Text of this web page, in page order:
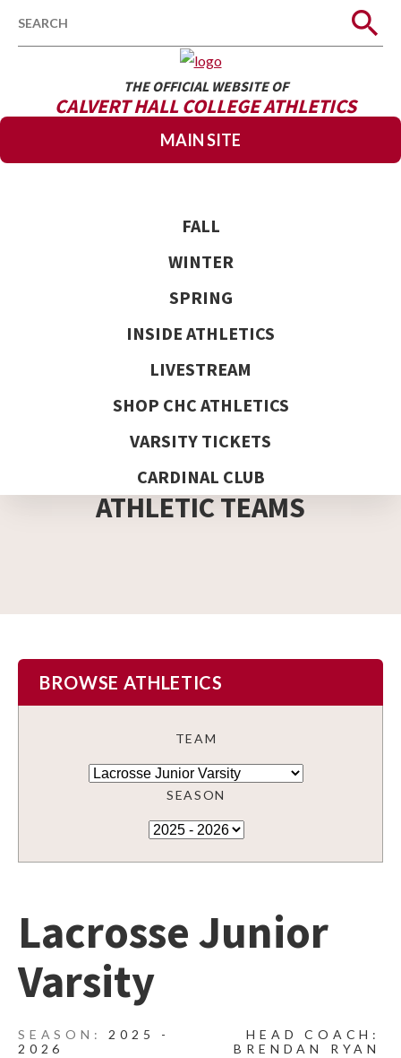
THE OFFICIAL WEBSITE OF
CALVERT HALL COLLEGE ATHLETICS
MAIN SITE
FALL
WINTER
SPRING
INSIDE ATHLETICS
LIVESTREAM
SHOP CHC ATHLETICS
VARSITY TICKETS
CARDINAL CLUB
ATHLETIC TEAMS
BROWSE ATHLETICS
TEAM
SEASON
Lacrosse Junior
Varsity
2025 -
2026
HEAD COACH:
BRENDAN RYAN